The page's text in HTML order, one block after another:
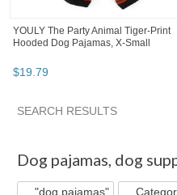
YOULY The Party Animal Tiger-Print
Hooded Dog Pajamas, X-Small
$19.79